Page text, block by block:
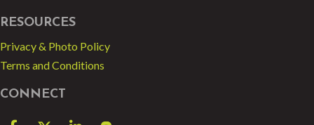
RESOURCES
Privacy & Photo Policy
Terms and Conditions
CONNECT